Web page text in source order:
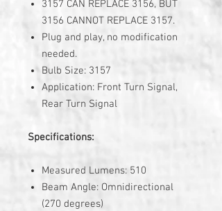
3157 CAN REPLACE 3156, BUT
3156 CANNOT REPLACE 3157.
Plug and play, no modification
needed.
Bulb Size: 3157
Application: Front Turn Signal,
Rear Turn Signal
Specifications:
Measured Lumens: 510
Beam Angle: Omnidirectional
(270 degrees)